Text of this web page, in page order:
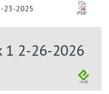
23-2025
1 2-26-2026